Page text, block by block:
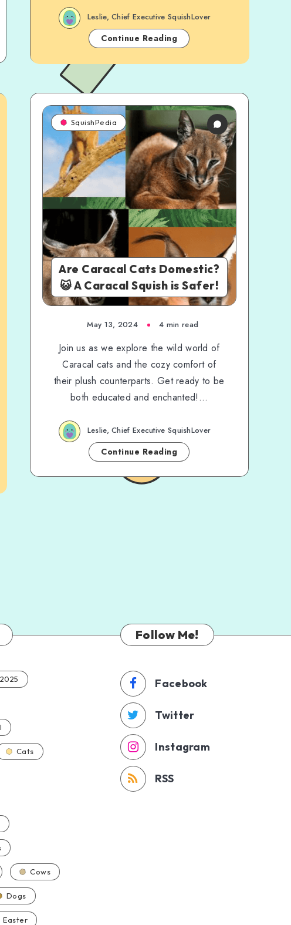
Leslie, Chief Executive SquishLover
Continue Reading
Are Caracal Cats Domestic?
😺 A Caracal Squish is Safer!
SquishPedia
May 13, 2024 4 min read
Join us as we explore the wild world of
Caracal cats and the cozy comfort of
their plush counterparts. Get ready to be
both educated and enchanted!...
Leslie, Chief Executive SquishLover
Continue Reading
2025
Cats
Cows
Dogs
Easter
Follow Me!
Facebook
Twitter
Instagram
RSS